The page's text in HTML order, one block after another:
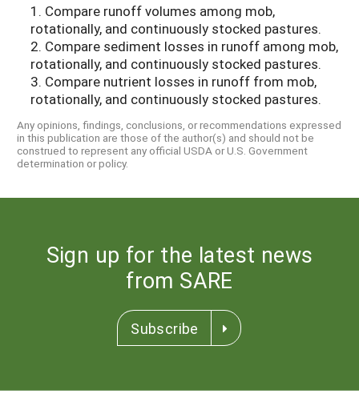
1. Compare runoff volumes among mob,
rotationally, and continuously stocked pastures.
2. Compare sediment losses in runoff among mob,
rotationally, and continuously stocked pastures.
3. Compare nutrient losses in runoff from mob,
rotationally, and continuously stocked pastures.
Any opinions, findings, conclusions, or recommendations expressed
in this publication are those of the author(s) and should not be
construed to represent any official USDA or U.S. Government
determination or policy.
Sign up for the latest news
from SARE
Subscribe